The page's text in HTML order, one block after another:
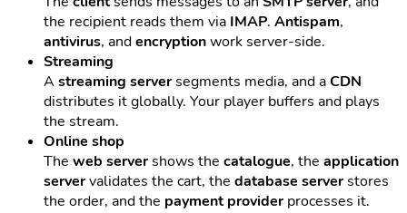
the recipient reads them via IMAP. Antispam,
antivirus, andencryptionwork server-side.
Streaming
A streaming serversegments media, and aCDN
distributes it globally. Your player buffers and plays
the stream.
Online shop
The web servershows the catalogue, the application
servervalidates the cart, the database serverstores
the order, and the payment providerprocesses it.